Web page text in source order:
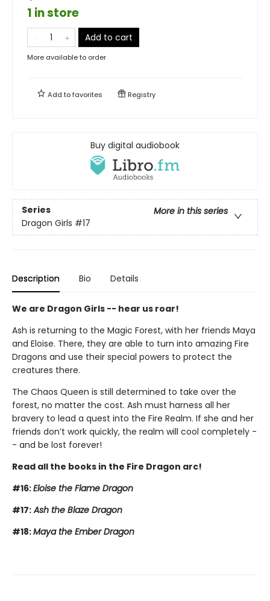
1 in store
Add to cart
More available to order
Add tofavorites Registry
Buy digital audiobook
Series
More in this series
Dragon Girls #17
Description Bio Details
We are Dragon Girls -- hear us roar!
Ash is returning to the Magic Forest, with her friends Maya
and Eloise. There, they are able to turn into amazing Fire
Dragons and use their special powers to protect the
creatures there.
The Chaos Queen is still determined to take over the
forest, no matter the cost. Ash must harness all her
bravery to lead a quest into the Fire Realm. If she and her
friends don’t work quickly, the realm will cool completely -
- and be lost forever!
Read all the books in the Fire Dragon arc!
#16:Eloise the Flame Dragon
#17:Ash the Blaze Dragon
#18:Maya the Ember Dragon